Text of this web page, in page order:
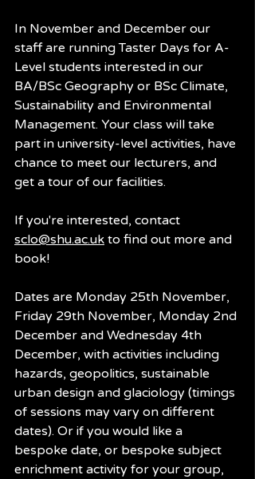
In November and December our
staff are running Taster Days for A-
Level students interested in our
BA/BSc Geography or BSc Climate,
Sustainability and Environmental
Management. Your class will take
part in university-level activities, have
chance to meet our lecturers, and
get a tour of our facilities.
If you're interested, contact
sclo@shu.ac.uk to find out more and
book!
Dates are Monday 25th November,
Friday 29th November, Monday 2nd
December and Wednesday 4th
December, with activities including
hazards, geopolitics, sustainable
urban design and glaciology (timings
of sessions may vary on different
dates). Or if you would like a
bespoke date, or bespoke subject
enrichment activity for your group,